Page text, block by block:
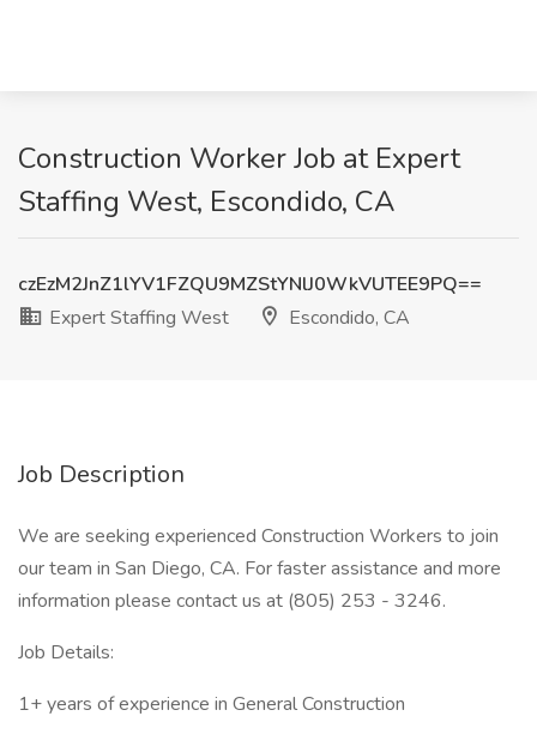
Construction Worker Job at Expert
Staffing West, Escondido, CA
czEzM2JnZ1lYV1FZQU9MZStYNlJ0WkVUTEE9PQ==
Expert Staffing West
Escondido, CA
Job Description
We are seeking experienced Construction Workers to join
our team in San Diego, CA. For faster assistance and more
information please contact us at (805) 253 - 3246.
Job Details:
1+ years of experience in General Construction